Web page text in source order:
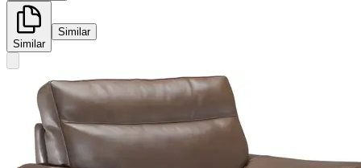
Similar
Similar